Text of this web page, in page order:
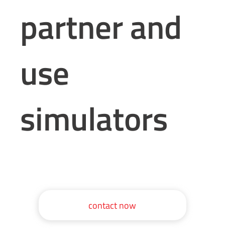
partner and
use
simulators
contact now